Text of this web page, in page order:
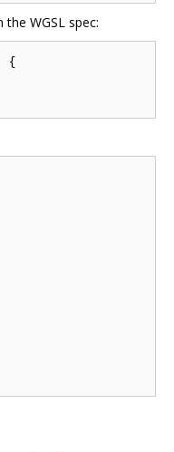
WGSL spec:
{